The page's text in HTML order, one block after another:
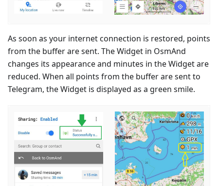
As soon as your internet connection is restored, points
from the buffer are sent. The Widget in OsmAnd
changes its appearance and minutes in the Widget are
reduced. When all points from the buffer are sent to
Telegram, the Widget is displayed as a green smile.